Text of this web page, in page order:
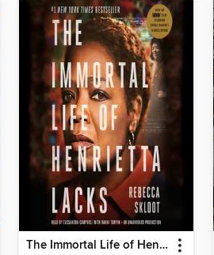
The Immortal Life of Henrietta Lacks